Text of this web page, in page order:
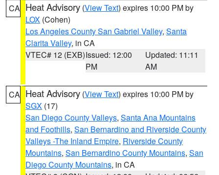
CA Heat Advisory (View Text) expires 10:00 PM by
LOX (Cohen)
Los Angeles County San Gabriel Valley, Santa
Clarita Valley, in CA
VTEC# 12 (EXB)Issued: 12:00
PM
Updated: 11:11
AM
CA Heat Advisory (View Text) expires 10:00 PM by
SGX (17)
San Diego County Valleys, Santa Ana Mountains
and Foothills, San Bernardino and Riverside County
Valleys -The Inland Empire, Riverside County
Mountains, San Bernardino County Mountains, San
Diego County Mountains, in CA